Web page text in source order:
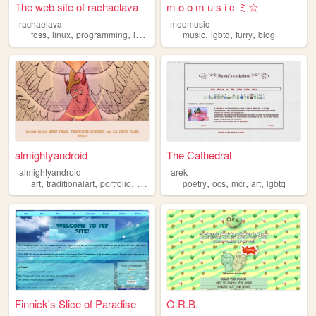
The web site of rachaelava
rachaelava
foss, linux, programming, lgbtq privacy
m o o m u s i c ミ☆
moomusic
music,lgbtq,furry,blog
almightyandroid
almightyandroid
art, traditionalart, portfolio, digitalart lgbtq
The Cathedral
arek
poetry,ocs,mcr,art,lgbtq
Finnick's Slice of Paradise O.R.B.